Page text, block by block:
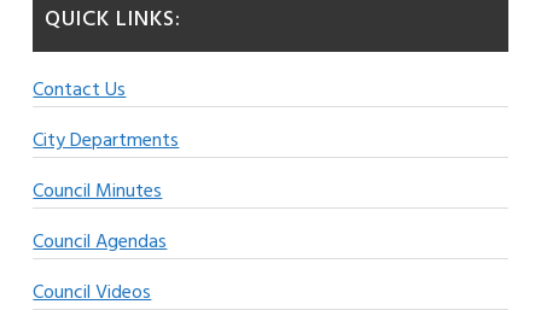
QUICK LINKS:
Contact Us
City Departments
Council Minutes
Council Agendas
Council Videos